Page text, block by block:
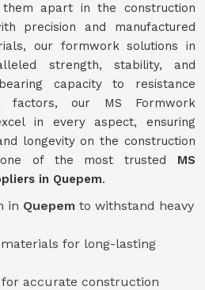
apart in the construction
precision and manufactured
our formwork solutions in
strength, stability, and
capacity to resistance
factors, our MS Formwork
in every aspect, ensuring
longevity on the construction
of the most trusted MS
in Quepem.
in Quepem to withstand heavy
for long-lasting
for accurate construction